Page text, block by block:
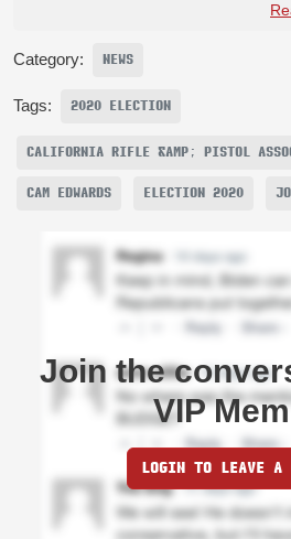
Category: NEWS
Tags: 2020 ELECTION
CALIFORNIA RIFLE &AMP; PISTOL
CAM EDWARDS ELECTION 2020
Join the
VIP
LOGIN TO LEAVE A